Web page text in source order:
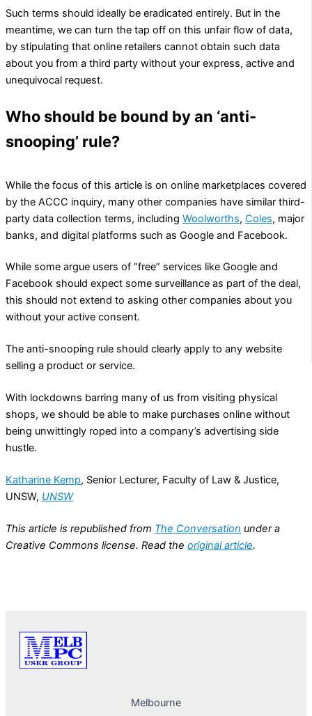
Such terms should ideally be eradicated entirely. But in the
meantime, we can turn the tap off on this unfair flow of data,
by stipulating that online retailers cannot obtain such data
about you from a third party without your express, active and
unequivocal request.
Who should be bound by an ‘anti-
snooping’ rule?
While the focus of this article is on online marketplaces covered
by the ACCC inquiry, many other companies have similar third-
party data collection terms, including Woolworths, Coles, major
banks, and digital platforms such as Google and Facebook.
While some argue users of “free” services like Google and
Facebook should expect some surveillance as part of the deal,
this should not extend to asking other companies about you
without your active consent.
The anti-snooping rule should clearly apply to any website
selling a product or service.
With lockdowns barring many of us from visiting physical
shops, we should be able to make purchases online without
being unwittingly roped into a company’s advertising side
hustle.
Katharine Kemp, Senior Lecturer, Faculty of Law & Justice,
UNSW, UNSW
This article is republished from The Conversation under a
Creative Commons license. Read the original article.
Melbourne